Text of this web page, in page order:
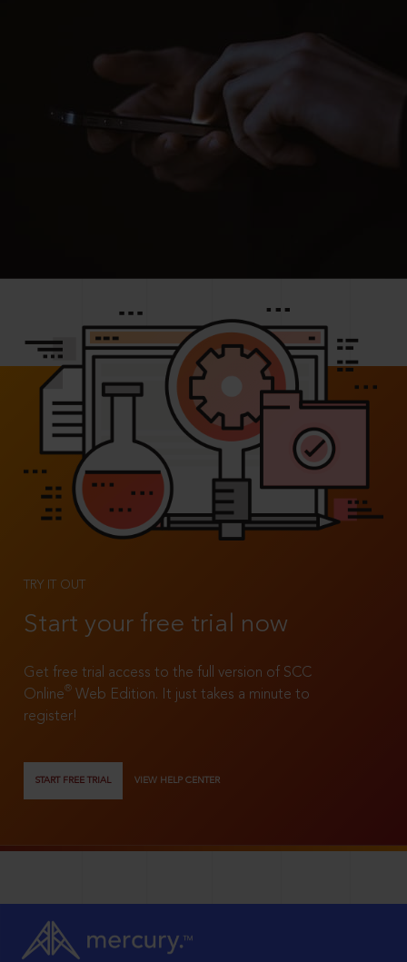
TRY IT OUT
Start your free trial now
Get free trial access to the full version of SCC
Online®
Web Edition. It just takes a minute to
register!
START FREE TRIAL VIEW HELP CENTER